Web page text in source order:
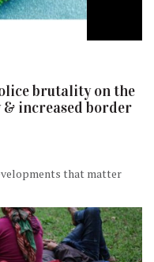
brutality on the
& increased border
that matter